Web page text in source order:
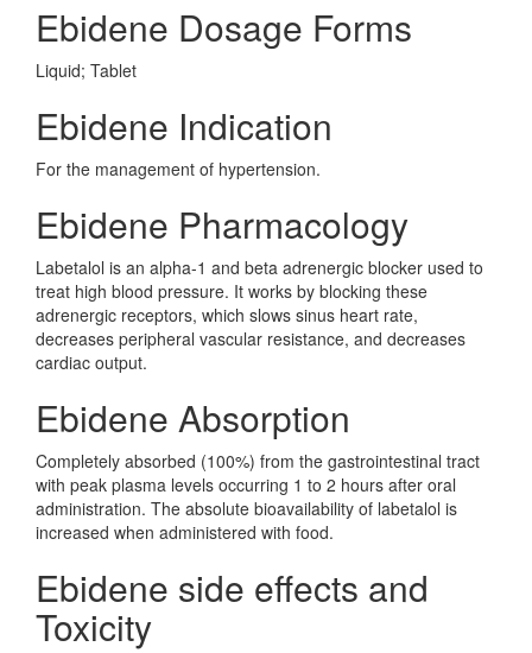
Ebidene Dosage Forms
Liquid; Tablet
Ebidene Indication
For the management of hypertension.
Ebidene Pharmacology
Labetalol is an alpha-1 and beta adrenergic blocker used to
treat high blood pressure. It works by blocking these
adrenergic receptors, which slows sinus heart rate,
decreases peripheral vascular resistance, and decreases
cardiac output.
Ebidene Absorption
Completely absorbed (100%) from the gastrointestinal tract
with peak plasma levels occurring 1 to 2 hours after oral
administration. The absolute bioavailability of labetalol is
increased when administered with food.
Ebidene side effects and
Toxicity